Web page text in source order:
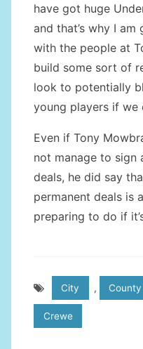
have got huge
and that’s why I
with the people at
build some sort of
look to potentially
young players if we
Even if Tony
not manage to sign
deals, he did say
permanent deals is
preparing to do if
City , County
Crewe